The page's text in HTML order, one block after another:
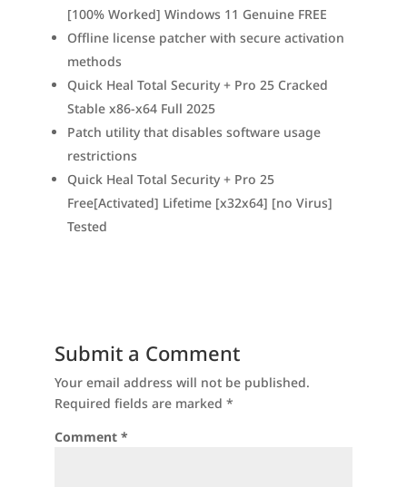
[100% Worked] Windows 11 Genuine FREE
Offline license patcher with secure activation
methods
Quick Heal Total Security + Pro 25 Cracked
Stable x86-x64 Full 2025
Patch utility that disables software usage
restrictions
Quick Heal Total Security + Pro 25
Free[Activated] Lifetime [x32x64] [no Virus]
Tested
Submit a Comment
Your email address will not be published.
Required fields are marked *
Comment *